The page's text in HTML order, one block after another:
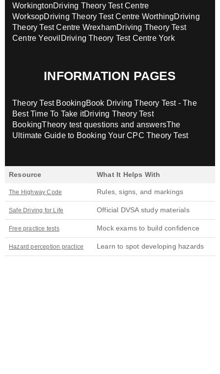
WorkingtonDriving Theory Test Centre
WorksopDriving Theory Test Centre WorthingDriving
Theory Test Centre WrexhamDriving Theory Test
Centre Yeovil Driving Theory Test Centre York
INFORMATION PAGES
Theory Test BookingBook Driving Theory Test - The
Best Time To Take itDriving Theory Test
BookingTheory test questions and answersThe
Ultimate Guide to Booking Your CPC Theory Test
Resource What It Helps With
The Highway Code Rules, signs, and markings
Safe Driving for Life Official DVSA study materials
Free practice tests Mock exams to build confidence
Hazard perception practice Learn to spot developing hazards